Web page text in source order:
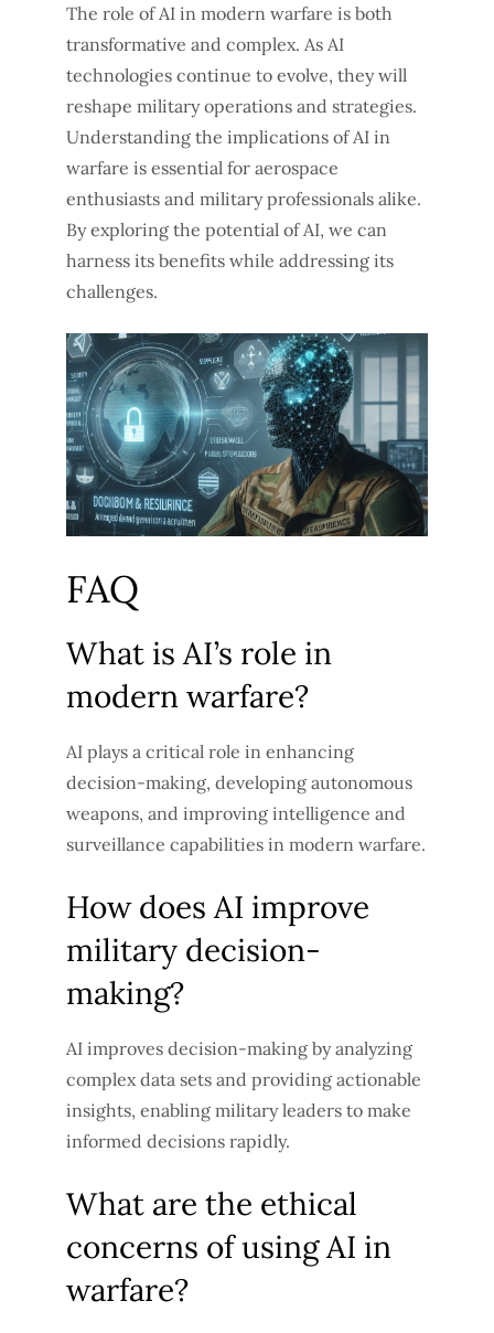
The role of AI in modern warfare is both
transformative and complex. As AI
technologies continue to evolve, they will
reshape military operations and strategies.
Understanding the implications of AI in
warfare is essential for aerospace
enthusiasts and military professionals alike.
By exploring the potential of AI, we can
harness its benefits while addressing its
challenges.
FAQ
What is AI’s role in
modern warfare?
AI plays a critical role in enhancing
decision-making, developing autonomous
weapons, and improving intelligence and
surveillance capabilities in modern warfare.
How does AI improve
military decision-
making?
AI improves decision-making by analyzing
complex data sets and providing actionable
insights, enabling military leaders to make
informed decisions rapidly.
What are the ethical
concerns of using AI in
warfare?